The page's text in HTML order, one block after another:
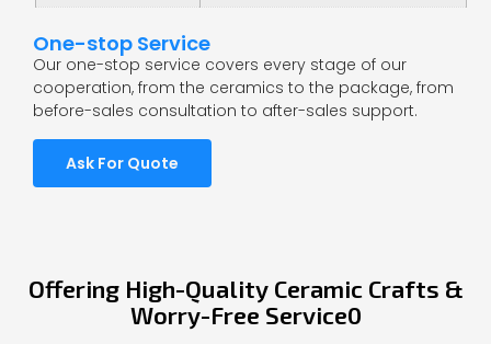
One-stop Service
Our one-stop service covers every stage of our
cooperation, from the ceramics to the package, from
before-sales consultation to after-sales support.
Ask For Quote
Offering High-Quality Ceramic Crafts &
Worry-Free Service0